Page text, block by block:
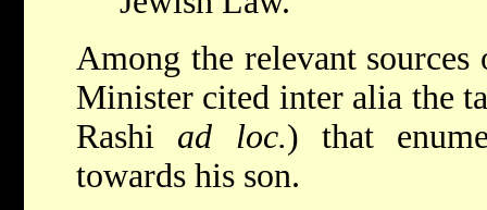
Among the relevant
Minister cited inter alia the
Rashi ad loc.) that
towards his son.